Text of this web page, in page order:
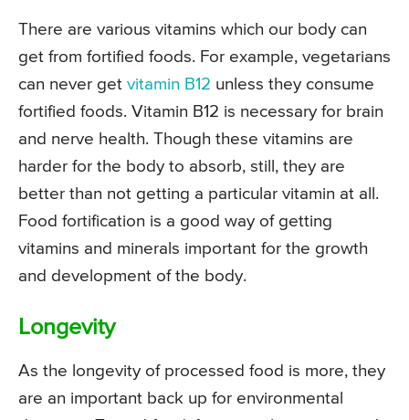
There are various vitamins which our body can
get from fortified foods. For example, vegetarians
can never get vitamin B12 unless they consume
fortified foods. Vitamin B12 is necessary for brain
and nerve health. Though these vitamins are
harder for the body to absorb, still, they are
better than not getting a particular vitamin at all.
Food fortification is a good way of getting
vitamins and minerals important for the growth
and development of the body.
Longevity
As the longevity of processed food is more, they
are an important back up for environmental